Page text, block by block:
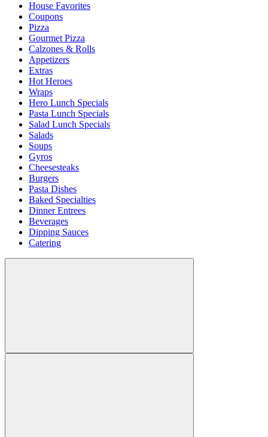
House Favorites
Coupons
Pizza
Gourmet Pizza
Calzones & Rolls
Appetizers
Extras
Hot Heroes
Wraps
Hero Lunch Specials
Pasta Lunch Specials
Salad Lunch Specials
Salads
Soups
Gyros
Cheesesteaks
Burgers
Pasta Dishes
Baked Specialties
Dinner Entrees
Beverages
Dipping Sauces
Catering